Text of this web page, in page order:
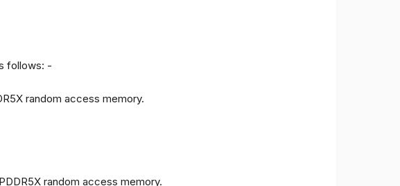
follows: -
random access memory.
random access memory.